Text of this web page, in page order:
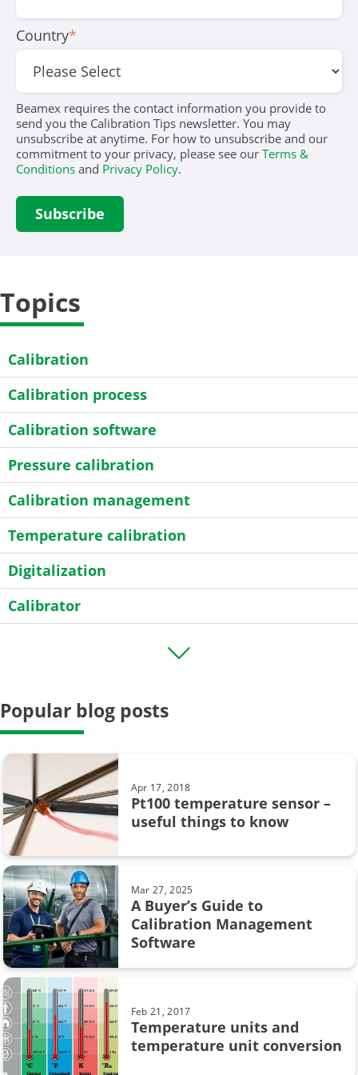
Country*
Beamex requires the contact information you provide to
send you the Calibration Tips newsletter. You may
unsubscribe at anytime. For how to unsubscribe and our
commitment to your privacy, please see our Terms &
Conditions and Privacy Policy.
Topics
Calibration
Calibration process
Calibration software
Pressure calibration
Calibration management
Temperature calibration
Digitalization
Calibrator
Field calibration
Case Story
Data Integrity
calibration uncertainty
Beamex MC6
CMX
Calibration in pharmaceutical industry
Loop calibration
Process automation
Webinar
Popular blog posts
Apr 17, 2018
Pt100 temperature sensor –
useful things to know
Mar 27, 2025
A Buyer’s Guide to
Calibration Management
Software
Feb 21, 2017
Temperature units and
temperature unit conversion